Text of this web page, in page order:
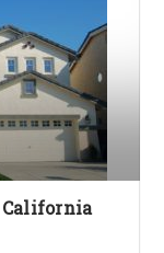
California